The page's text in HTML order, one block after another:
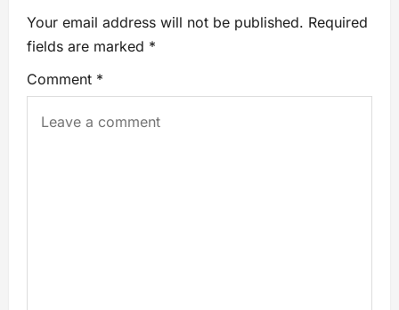
Your email address will not be published. Required
fields are marked *
Comment *